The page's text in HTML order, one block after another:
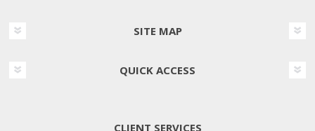
SITE MAP
QUICK ACCESS
CLIENT SERVICES